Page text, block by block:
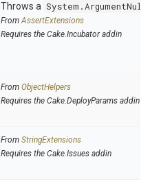
Throws a
FromAssertExtensions
Requires the Cake.Incubator addin
From ObjectHelpers
Requires the Cake.DeployParams addin
From StringExtensions
Requires the Cake.Issues addin